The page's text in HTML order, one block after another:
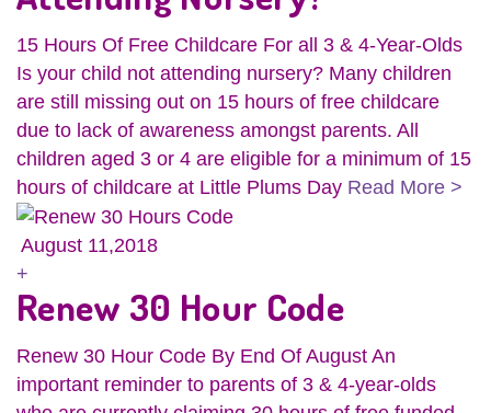
15 Hours Of Free Childcare For all 3 & 4-Year-Olds
Is your child not attending nursery? Many children
are still missing out on 15 hours of free childcare
due to lack of awareness amongst parents. All
children aged 3 or 4 are eligible for a minimum of 15
hours of childcare at Little Plums Day Read More >
August 11,2018
+
Renew 30 Hour Code
Renew 30 Hour Code By End Of August An
important reminder to parents of 3 & 4-year-olds